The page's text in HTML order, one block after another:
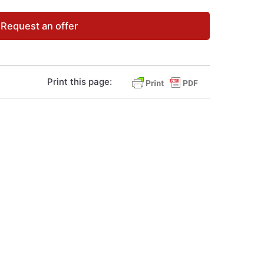
Request an offer
Print this page: